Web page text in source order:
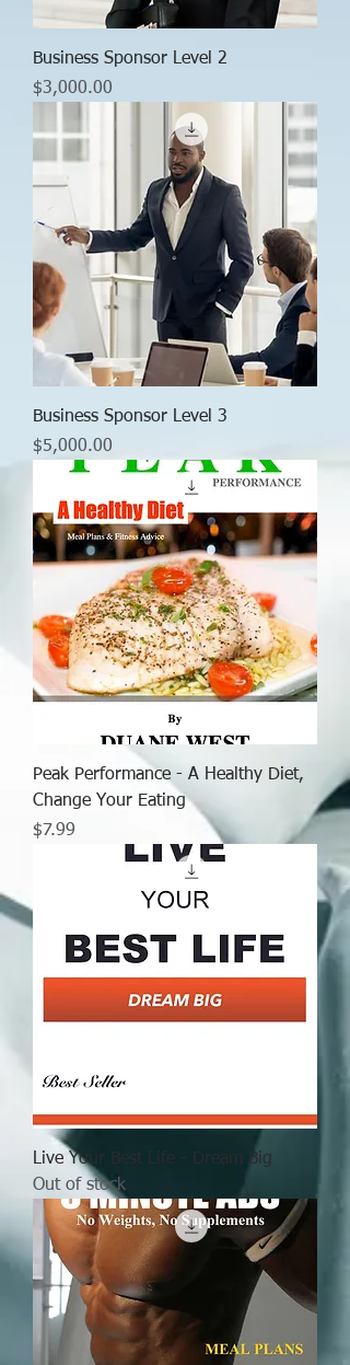
Business Sponsor Level 2
Price
$3,000.00
Business Sponsor Level 3
Price
$5,000.00
Peak Performance - A Healthy Diet,
Change Your Eating
Price
$7.99
Live Your Best Life - Dream Big
Out of stock